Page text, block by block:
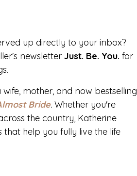
up directly to your inbox?
newsletter Just. Be. You. for
mother, and now bestselling
Bride. Whether you're
the country, Katherine
that help you fully live the life